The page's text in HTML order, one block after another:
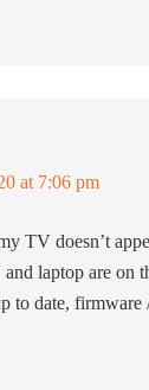
at 7:06 pm
TV doesn’t
laptop are on
to date, firmware